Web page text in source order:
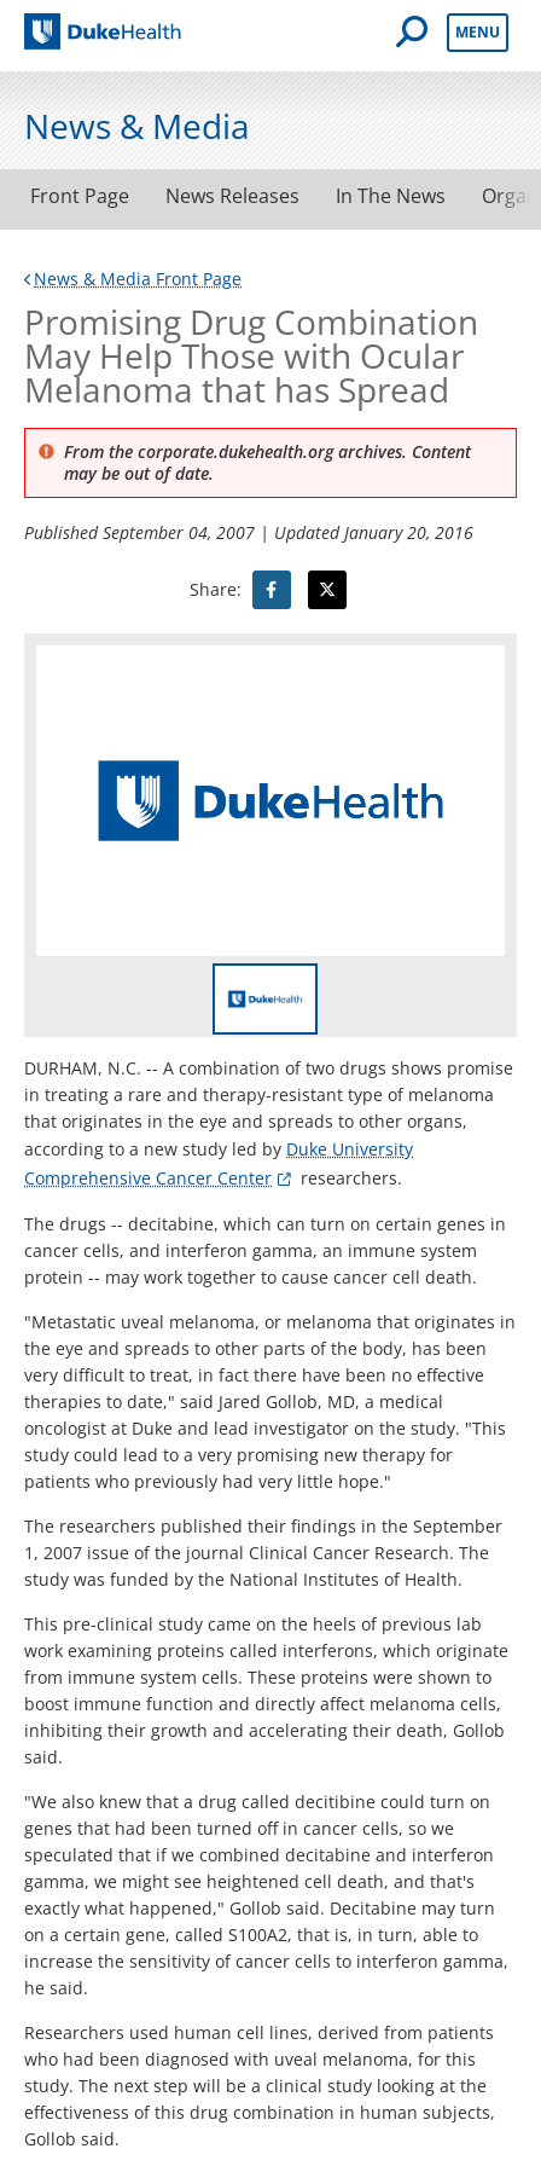
Duke Health
Open Mobile
MENU
News & Media
Front Page News Releases In The News
News & Media Front Page
Promising Drug Combination
May Help Those with Ocular
Melanoma that has Spread
From the corporate.dukehealth.org archives. Content
may be out of date.
PublishedSeptember 04, 2007 | UpdatedJanuary 20, 2016
Share:
DURHAM, N.C. -- A combination of two drugs shows promise
in treating a rare and therapy-resistant type of melanoma
that originates in the eye and spreads to other organs,
according to a new study led by Duke University
Comprehensive Cancer Center
researchers.
The drugs -- decitabine, which can turn on certain genes in
cancer cells, and interferon gamma, an immune system
protein -- may work together to cause cancer cell death.
"Metastatic uveal melanoma, or melanoma that originates in
the eye and spreads to other parts of the body, has been
very difficult to treat, in fact there have been no effective
therapies to date," said Jared Gollob, MD, a medical
oncologist at Duke and lead investigator on the study. "This
study could lead to a very promising new therapy for
patients who previously had very little hope."
The researchers published their findings in the September
1, 2007 issue of the journal Clinical Cancer Research. The
study was funded by the National Institutes of Health.
This pre-clinical study came on the heels of previous lab
work examining proteins called interferons, which originate
from immune system cells. These proteins were shown to
boost immune function and directly affect melanoma cells,
inhibiting their growth and accelerating their death, Gollob
said.
"We also knew that a drug called decitibine could turn on
genes that had been turned off in cancer cells, so we
speculated that if we combined decitabine and interferon
gamma, we might see heightened cell death, and that's
exactly what happened," Gollob said. Decitabine may turn
on a certain gene, called S100A2, that is, in turn, able to
increase the sensitivity of cancer cells to interferon gamma,
he said.
Researchers used human cell lines, derived from patients
who had been diagnosed with uveal melanoma, for this
study. The next step will be a clinical study looking at the
effectiveness of this drug combination in human subjects,
Gollob said.